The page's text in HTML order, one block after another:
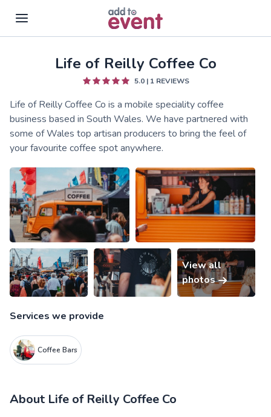
Skip to main contentLife of Reilly Coffee Co
5.0| 1REVIEWS
Life of Reilly Coffee Co is a mobile speciality coffee
business based in South Wales. We have partnered with
some of Wales top artisan producers to bring the feel of
your favourite coffee spot anywhere.
View all
photos
Services we provide
Coffee Bars
About Life of Reilly Coffee Co